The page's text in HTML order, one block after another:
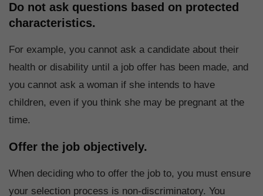
Do not ask questions based on protected
characteristics.
For example, you cannot ask a candidate about their
health or disability until a job offer has been made, and
you cannot ask a woman if she intends to have
children, even if you think she may be pregnant at the
time.
Offer the job objectively.
When deciding who to offer the job to, you must ensure
your selection process is non-discriminatory. You